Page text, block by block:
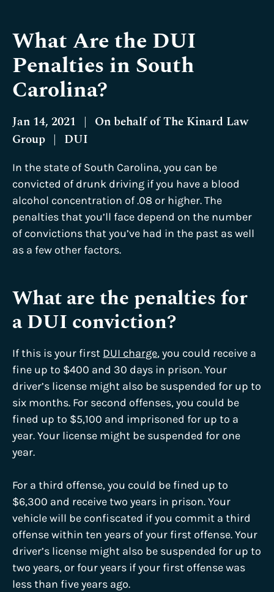
What Are the DUI
Penalties in South
Carolina?
Jan 14, 2021 | On behalf ofThe Kinard Law
Group | DUI
In the state of South Carolina, you can be
convicted of drunk driving if you have a blood
alcohol concentration of .08 or higher. The
penalties that you’ll face depend on the number
of convictions that you’ve had in the past as well
as a few other factors.
What are the penalties for
a DUI conviction?
If this is your first DUI charge, you could receive a
fine up to $400 and 30 days in prison. Your
driver’s license might also be suspended for up to
six months. For second offenses, you could be
fined up to $5,100 and imprisoned for up to a
year. Your license might be suspended for one
year.
For a third offense, you could be fined up to
$6,300 and receive two years in prison. Your
vehicle will be confiscated if you commit a third
offense within ten years of your first offense. Your
driver’s license might also be suspended for up to
two years, or four years if your first offense was
less than five years ago.